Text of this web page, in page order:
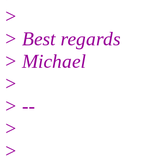
>
> Best regards
> Michael
>
> --
>
>